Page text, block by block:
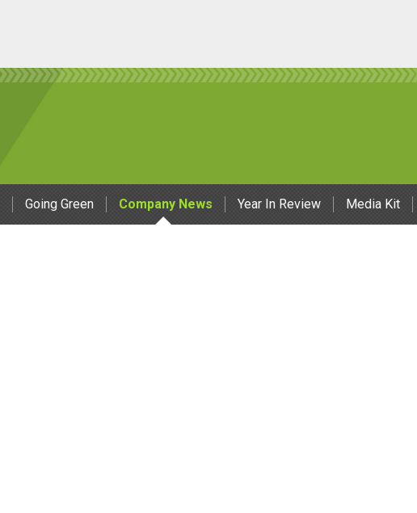
Going Green Company News Year In Review Media Kit